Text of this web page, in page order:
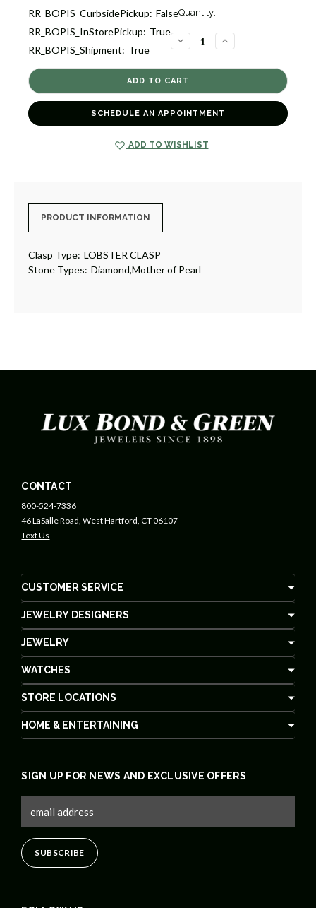
Current
RR_BOPIS_CurbsidePickup: False
RR_BOPIS_InStorePickup: True
RR_BOPIS_Shipment: True
Quantity:
DECREASE
QUANTITY
DIAMOND
AND
MOTHER
OF
PENDANT
INCREASE
QUANTITY
DIAMOND
OF
PENDANT
SCHEDULE AN APPOINTMENT
ADD TO WISHLIST
PRODUCT INFORMATION
Clasp Type: LOBSTER CLASP
Stone Types: Diamond,Mother of Pearl
CONTACT
800-524-7336
46 LaSalle Road, West Hartford, CT 06107
Text Us
CUSTOMER SERVICE
JEWELRY DESIGNERS
JEWELRY
WATCHES
STORE LOCATIONS
HOME & ENTERTAINING
SIGN UP FOR NEWS AND EXCLUSIVE OFFERS